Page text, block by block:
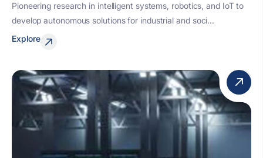
Pioneering research in intelligent systems, robotics, and IoT to
develop autonomous solutions for industrial and soci...
Explore